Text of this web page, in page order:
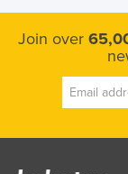
Join over